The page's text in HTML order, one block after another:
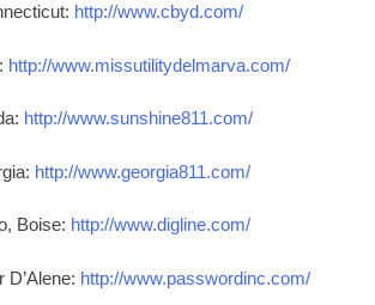
http://www.cbyd.com/
http://www.missutilitydelmarva.com/
http://www.sunshine811.com/
http://www.georgia811.com/
Boise: http://www.digline.com/
D’Alene: http://www.passwordinc.com/